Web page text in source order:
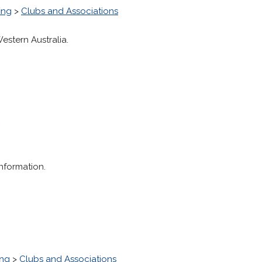
> Clubs and Associations
Australia.
> Clubs and Associations